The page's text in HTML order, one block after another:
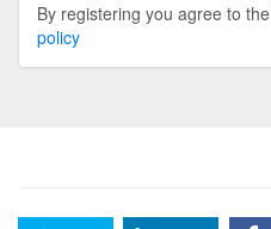
By registering you agree to the
policy